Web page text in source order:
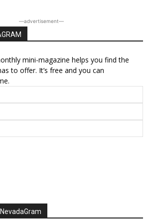
―advertisement―
mini-magazine helps you find the
to offer. It’s free and you can